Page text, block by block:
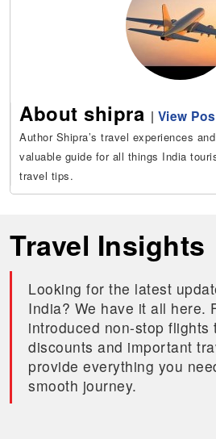
About shipra | View
Author Shipra’s travel experiences
valuable guide for all things India
travel tips.
Travel Insights
Looking for the latest
India? We have it all here.
introduced non-stop flights
discounts and important
provide everything you
smooth journey.